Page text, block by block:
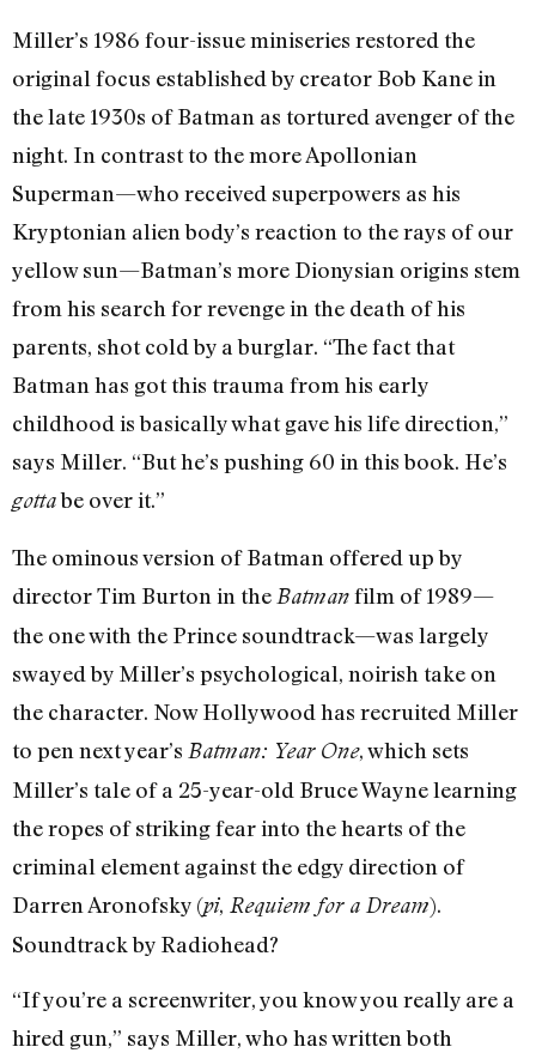
Miller’s 1986 four-issue miniseries restored the
original focus established by creator Bob Kane in
the late 1930s of Batman as tortured avenger of the
night. In contrast to the more Apollonian
Superman—who received superpowers as his
Kryptonian alien body’s reaction to the rays of our
yellow sun—Batman’s more Dionysian origins stem
from his search for revenge in the death of his
parents, shot cold by a burglar. “The fact that
Batman has got this trauma from his early
childhood is basically what gave his life direction,”
says Miller. “But he’s pushing 60 in this book. He’s
gottabe over it.”
The ominous version of Batman offered up by
director Tim Burton in the Batmanfilm of 1989—
the one with the Prince soundtrack—was largely
swayed by Miller’s psychological, noirish take on
the character. Now Hollywood has recruited Miller
to pen next year’s Batman: Year One, which sets
Miller’s tale of a 25-year-old Bruce Wayne learning
the ropes of striking fear into the hearts of the
criminal element against the edgy direction of
Darren Aronofsky (pi, Requiem for a Dream).
Soundtrack by Radiohead?
“If you’re a screenwriter, you know you really are a
hired gun,” says Miller, who has written both